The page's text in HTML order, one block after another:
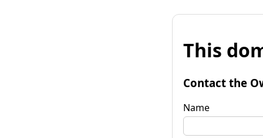
This
Contact the
Name